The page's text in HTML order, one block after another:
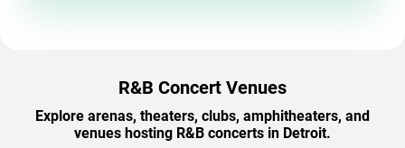
R&B Concert Venues
Explore arenas, theaters, clubs, amphitheaters, and
venues hosting R&B concerts in Detroit.